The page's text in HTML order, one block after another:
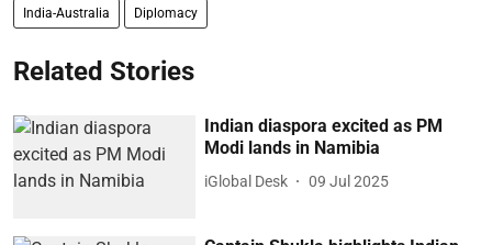
India-Australia Diplomacy
Related Stories
Indian diaspora excited as PM
Modi lands in Namibia
iGlobal Desk 09 Jul 2025